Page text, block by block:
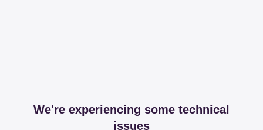
We're experiencing some technical
issues